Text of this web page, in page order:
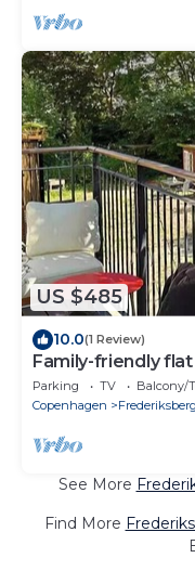
US $485
10.0(1 Review)
Family-friendly
Parking TV
Balcony/
Copenhagen
Frederiksberg
See More
Find More